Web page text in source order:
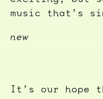
music that’s
new
It’s our hope